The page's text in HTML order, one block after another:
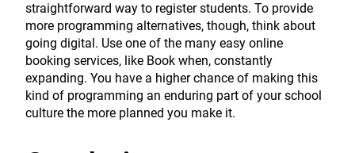
straightforward way to register students. To provide
more programming alternatives, though, think about
going digital. Use one of the many easy online
booking services, like Book when, constantly
expanding. You have a higher chance of making this
kind of programming an enduring part of your school
culture the more planned you make it.